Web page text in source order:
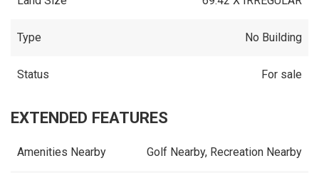
Type No Building
Status For sale
EXTENDED FEATURES
Amenities Nearby Golf Nearby, Recreation Nearby